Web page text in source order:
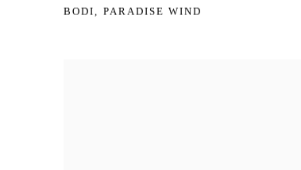
BODI , PARADISE WIND